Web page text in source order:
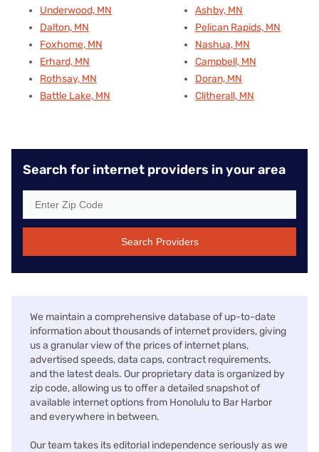
Underwood, MN
Dalton, MN
Foxhome, MN
Erhard, MN
Rothsay, MN
Battle Lake, MN
Ashby, MN
Pelican Rapids, MN
Nashua, MN
Campbell, MN
Doran, MN
Clitherall, MN
Search for internet providers in your area
Search Providers
We maintain a comprehensive database of up-to-date
information about thousands of internet providers, giving
us a granular view of the prices of internet plans,
advertised speeds, data caps, contract requirements,
and the latest deals. Our proprietary data is organized by
zip code, allowing us to offer a detailed snapshot of
available internet options from Honolulu to Bar Harbor
and everywhere in between.
Our team takes its editorial independence seriously as we